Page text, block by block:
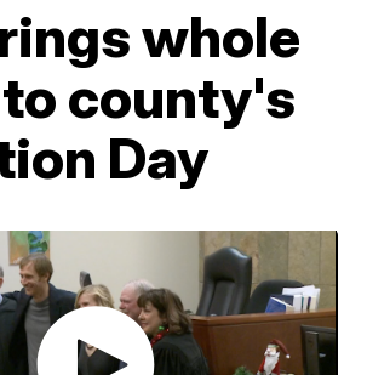
whole
county's
Day